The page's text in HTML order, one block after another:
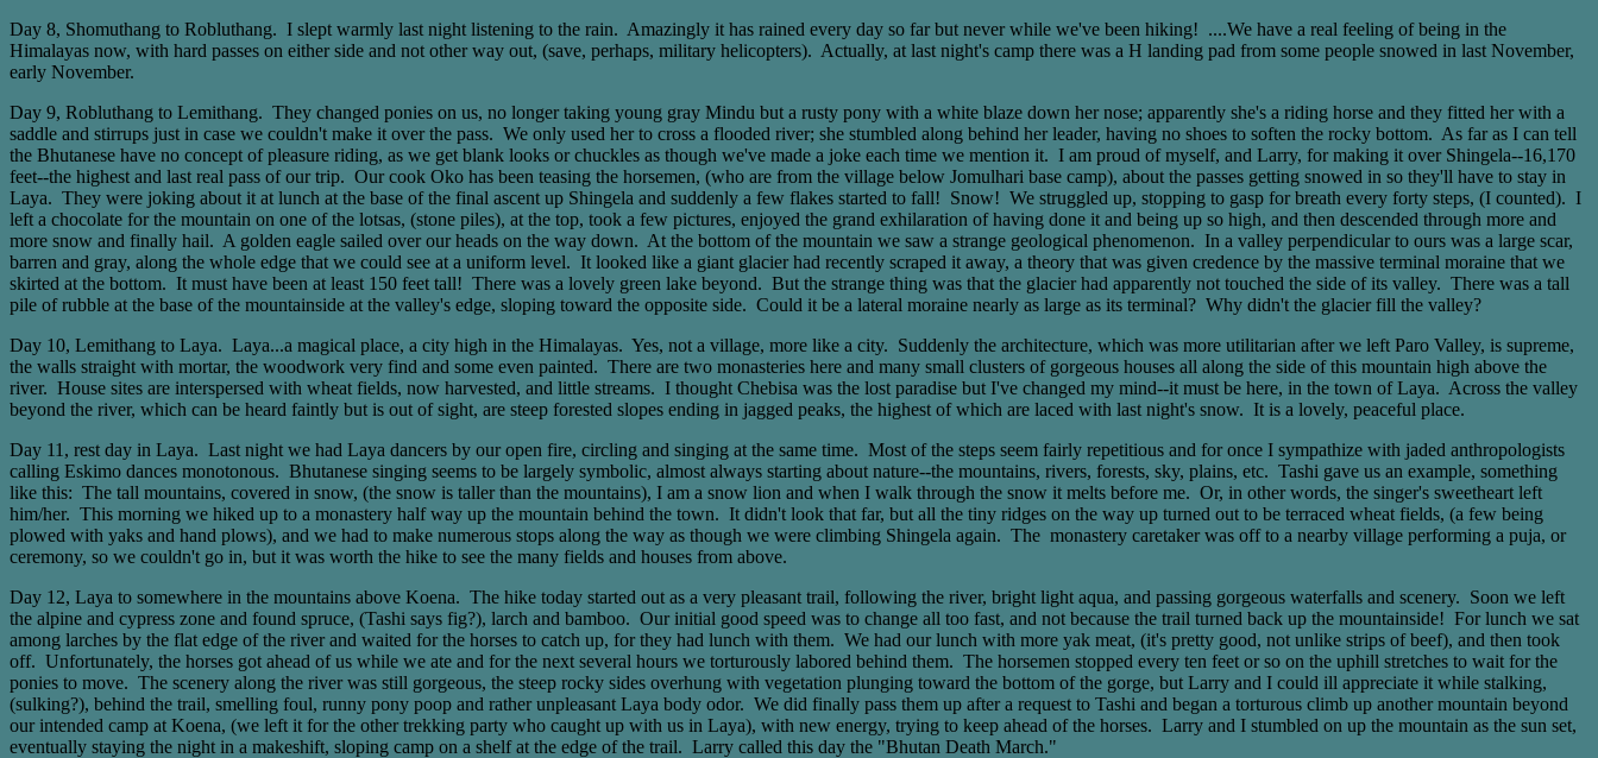
Day 8, Shomuthang to Robluthang. I slept warmly last night listening to the rain. Amazingly it has rained every day so far but never while we've been hiking! ....We have a real feeling of being in the
Himalayas now, with hard passes on either side and not other way out, (save, perhaps, military helicopters). Actually, at last night's camp there was a H landing pad from some people snowed in last November,
early November.
Day 9, Robluthang to Lemithang. They changed ponies on us, no longer taking young gray Mindu but a rusty pony with a white blaze down her nose; apparently she's a riding horse and they fitted her with a
saddle and stirrups just in case we couldn't make it over the pass. We only used her to cross a flooded river; she stumbled along behind her leader, having no shoes to soften the rocky bottom. As far as I can tell
the Bhutanese have no concept of pleasure riding, as we get blank looks or chuckles as though we've made a joke each time we mention it. I am proud of myself, and Larry, for making it over Shingela--16,170
feet--the highest and last real pass of our trip. Our cook Oko has been teasing the horsemen, (who are from the village below Jomulhari base camp), about the passes getting snowed in so they'll have to stay in
Laya. They were joking about it at lunch at the base of the final ascent up Shingela and suddenly a few flakes started to fall! Snow! We struggled up, stopping to gasp for breath every forty steps, (I counted). I
left a chocolate for the mountain on one of the lotsas, (stone piles), at the top, took a few pictures, enjoyed the grand exhilaration of having done it and being up so high, and then descended through more and
more snow and finally hail. A golden eagle sailed over our heads on the way down. At the bottom of the mountain we saw a strange geological phenomenon. In a valley perpendicular to ours was a large scar,
barren and gray, along the whole edge that we could see at a uniform level. It looked like a giant glacier had recently scraped it away, a theory that was given credence by the massive terminal moraine that we
skirted at the bottom. It must have been at least 150 feet tall! There was a lovely green lake beyond. But the strange thing was that the glacier had apparently not touched the side of its valley. There was a tall
pile of rubble at the base of the mountainside at the valley's edge, sloping toward the opposite side. Could it be a lateral moraine nearly as large as its terminal? Why didn't the glacier fill the valley?
Day 10, Lemithang to Laya. Laya...a magical place, a city high in the Himalayas. Yes, not a village, more like a city. Suddenly the architecture, which was more utilitarian after we left Paro Valley, is supreme,
the walls straight with mortar, the woodwork very find and some even painted. There are two monasteries here and many small clusters of gorgeous houses all along the side of this mountain high above the
river. House sites are interspersed with wheat fields, now harvested, and little streams. I thought Chebisa was the lost paradise but I've changed my mind--it must be here, in the town of Laya. Across the valley
beyond the river, which can be heard faintly but is out of sight, are steep forested slopes ending in jagged peaks, the highest of which are laced with last night's snow. It is a lovely, peaceful place.
Day 11, rest day in Laya. Last night we had Laya dancers by our open fire, circling and singing at the same time. Most of the steps seem fairly repetitious and for once I sympathize with jaded anthropologists
calling Eskimo dances monotonous. Bhutanese singing seems to be largely symbolic, almost always starting about nature--the mountains, rivers, forests, sky, plains, etc. Tashi gave us an example, something
like this: The tall mountains, covered in snow, (the snow is taller than the mountains), I am a snow lion and when I walk through the snow it melts before me. Or, in other words, the singer's sweetheart left
him/her. This morning we hiked up to a monastery half way up the mountain behind the town. It didn't look that far, but all the tiny ridges on the way up turned out to be terraced wheat fields, (a few being
plowed with yaks and hand plows), and we had to make numerous stops along the way as though we were climbing Shingela again. The monastery caretaker was off to a nearby village performing a puja, or
ceremony, so we couldn't go in, but it was worth the hike to see the many fields and houses from above.
Day 12, Laya to somewhere in the mountains above Koena. The hike today started out as a very pleasant trail, following the river, bright light aqua, and passing gorgeous waterfalls and scenery. Soon we left
the alpine and cypress zone and found spruce, (Tashi says fig?), larch and bamboo. Our initial good speed was to change all too fast, and not because the trail turned back up the mountainside! For lunch we sat
among larches by the flat edge of the river and waited for the horses to catch up, for they had lunch with them. We had our lunch with more yak meat, (it's pretty good, not unlike strips of beef), and then took
off. Unfortunately, the horses got ahead of us while we ate and for the next several hours we torturously labored behind them. The horsemen stopped every ten feet or so on the uphill stretches to wait for the
ponies to move. The scenery along the river was still gorgeous, the steep rocky sides overhung with vegetation plunging toward the bottom of the gorge, but Larry and I could ill appreciate it while stalking,
(sulking?), behind the trail, smelling foul, runny pony poop and rather unpleasant Laya body odor. We did finally pass them up after a request to Tashi and began a torturous climb up another mountain beyond
our intended camp at Koena, (we left it for the other trekking party who caught up with us in Laya), with new energy, trying to keep ahead of the horses. Larry and I stumbled on up the mountain as the sun set,
eventually staying the night in a makeshift, sloping camp on a shelf at the edge of the trail. Larry called this day the "Bhutan Death March."